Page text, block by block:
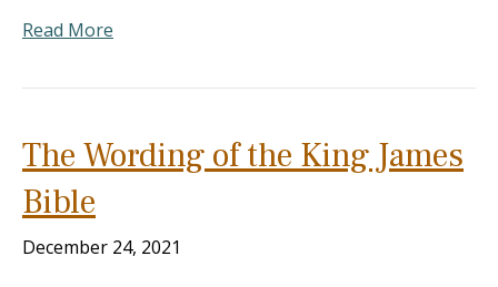
Read More
The Wording of the King James
Bible
December 24, 2021